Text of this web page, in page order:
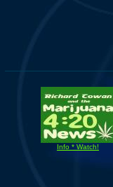
Info * Watch!